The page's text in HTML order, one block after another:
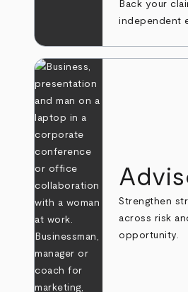
Back your
independent
Strengthen
across risk
opportunity.